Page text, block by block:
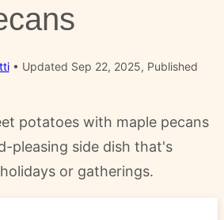
Updated Sep 22, 2025, Published
potatoes with maple pecans
pleasing side dish that's
or gatherings.